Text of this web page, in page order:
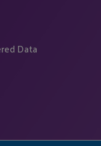
Data